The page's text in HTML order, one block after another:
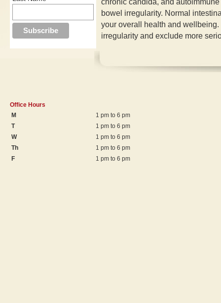
bowel irregularity. Normal
your overall health and
irregularity and exclude more
Office Hours
M
1 pm to 6 pm
T
1 pm to 6 pm
W
1 pm to 6 pm
Th
1 pm to 6 pm
F
1 pm to 6 pm